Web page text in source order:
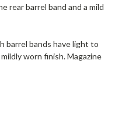
rear barrel band and a mild
barrel bands have light to
worn finish. Magazine